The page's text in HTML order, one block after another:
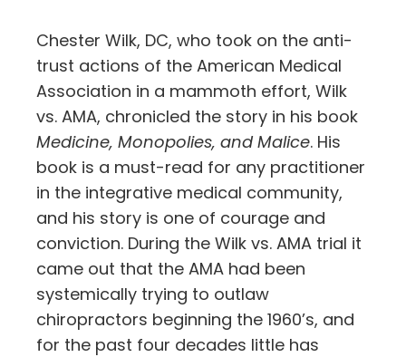
Chester Wilk, DC, who took on the anti-
trust actions of the American Medical
Association in a mammoth effort, Wilk
vs. AMA, chronicled the story in his book
Medicine, Monopolies, and Malice. His
book is a must-read for any practitioner
in the integrative medical community,
and his story is one of courage and
conviction. During the Wilk vs. AMA trial it
came out that the AMA had been
systemically trying to outlaw
chiropractors beginning the 1960’s, and
for the past four decades little has